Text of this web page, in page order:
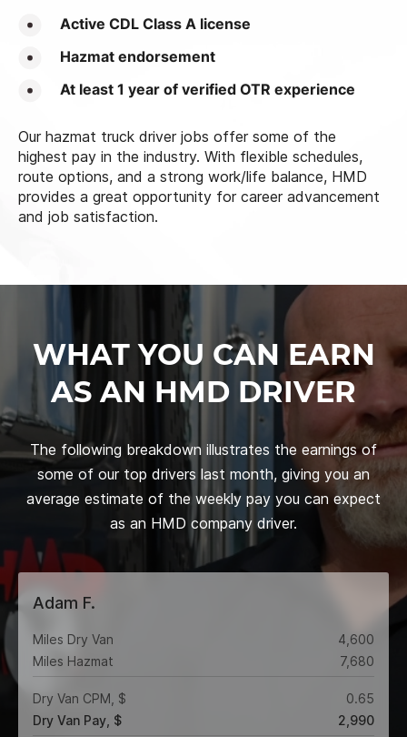
Active CDL Class A license
Hazmat endorsement
At least 1 year of verified OTR experience
Our hazmat truck driver jobs offer some of the
highest pay in the industry. With flexible schedules,
route options, and a strong work/life balance, HMD
provides a great opportunity for career advancement
and job satisfaction.
WHAT YOU CAN EARN
AS AN HMD DRIVER
The following breakdown illustrates the earnings of
some of our top drivers last month, giving you an
average estimate of the weekly pay you can expect
as an HMD company driver.
Adam F.
Miles Dry Van
4,600
Miles Hazmat
7,680
Dry Van CPM, $
0.65
Dry Van Pay, $
2,990